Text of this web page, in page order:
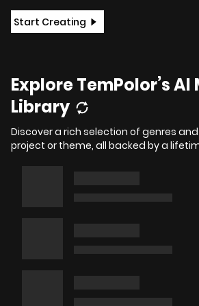
Start Creating
Explore TemPolor’s AI
Library
Discover a rich selection of genres
project or theme, all backed by a